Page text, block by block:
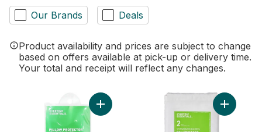
Our Brands Deals
Product availability and prices are subject to change
based on offers available at pick-up or delivery time.
Your total and receipt will reflect any changes.
Add Pillow Protector, Standard/ Queen to
Add